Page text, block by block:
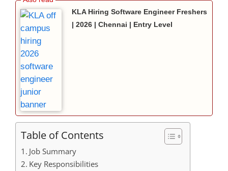
KLA Hiring Software Engineer Freshers
| 2026 | Chennai | Entry Level
Table of Contents
Job Summary
Key Responsibilities